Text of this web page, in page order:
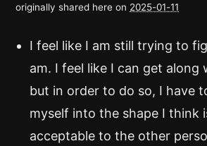
originally shared here on 2025-01-11
I feel like I am still trying to
am. I feel like I can get along
but in order to do so, I have
myself into the shape I think
acceptable to the other